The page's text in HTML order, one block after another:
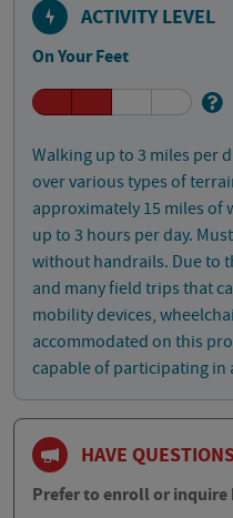
ACTIVITY LEVEL
On Your Feet
Walking up to 3 miles per
over various types of
approximately 15 miles of
up to 3 hours per day.
without handrails. Due to
and many field trips that
mobility devices,
accommodated on this
capable of participating in
HAVE
Prefer to enroll or inquire